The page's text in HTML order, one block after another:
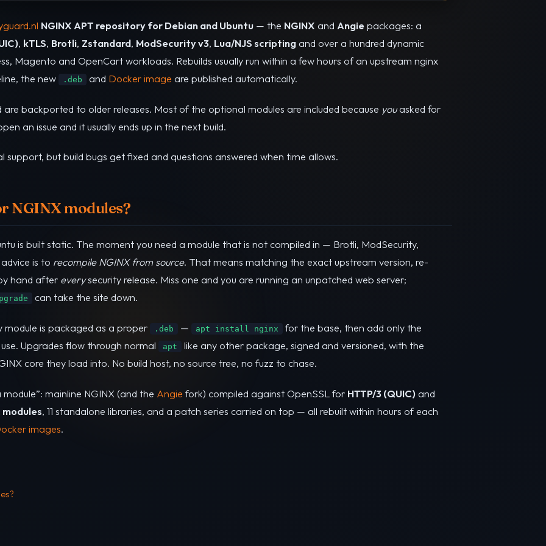
NGINX APT repository for Debian and Ubuntu — the NGINX and Angie packages: a
, kTLS, Brotli, Zstandard, ModSecurity v3, Lua/NJS scripting and over a hundred dynamic
Magento and OpenCart workloads. Rebuilds usually run within a few hours of an upstream nginx
the new
.deb and Docker image are published automatically.
are backported to older releases. Most of the optional modules are included because youasked for
an issue and it usually ends up in the next build.
support, but build bugs get fixed and questions answered when time allows.
NGINX modules?
is built static. The moment you need a module that is not compiled in — Brotli, ModSecurity,
is to recompile NGINX from source. That means matching the exact upstream version, re-
hand after everysecurity release. Miss one and you are running an unpatched web server;
can take the site down.
is packaged as a proper .deb — apt install nginx
for the base, then add only the
Upgrades flow through normal
apt
like any other package, signed and versioned, with the
core they load into. No build host, no source tree, no fuzz to chase.
mainline NGINX (and the Angie fork) compiled against OpenSSL for HTTP/3 (QUIC) and
modules, 11 standalone libraries, and a patch series carried on top — all rebuilt within hours of each
images.